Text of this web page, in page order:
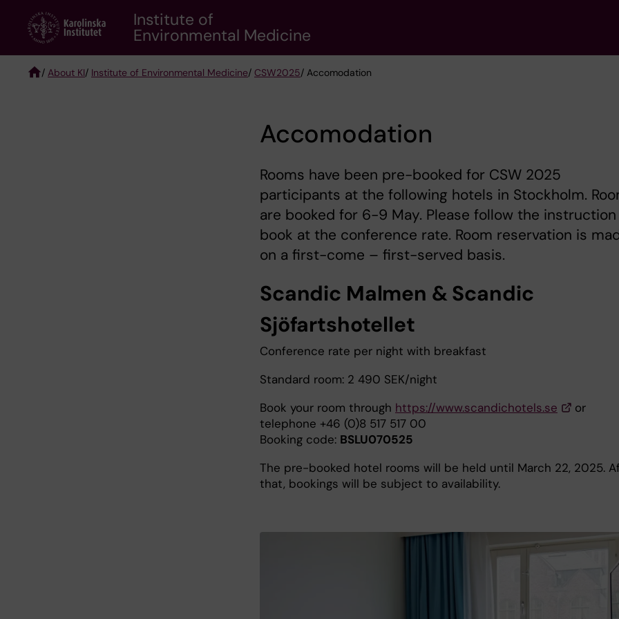
content
Institute of
Environmental Medicine
/ About KI/ Institute of Environmental Medicine/ CSW2025/ Accomodation
Accomodation
Rooms have been pre-booked for CSW 2025
participants at the following hotels in Stockholm.
are booked for 6-9 May. Please follow the
book at the conference rate. Room reservation is
on a first-come – first-served basis.
Scandic Malmen & Scandic
Sjöfartshotellet
Conference rate per night with breakfast
Standard room: 2 490 SEK/night
Book your room through https://www.scandichotels.se
or
telephone +46 (0)8 517 517 00
Booking code: BSLU070525
The pre-booked hotel rooms will be held until March 22, 2025.
that, bookings will be subject to availability.